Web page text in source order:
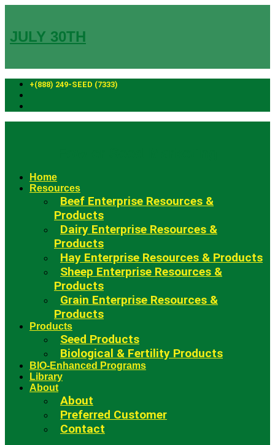
content
JULY 30TH
+(888) 249-SEED (7333)
Home
Resources
Beef Enterprise Resources &
Products
Dairy Enterprise Resources &
Products
Hay Enterprise Resources & Products
Sheep Enterprise Resources &
Products
Grain Enterprise Resources &
Products
Products
Seed Products
Biological & Fertility Products
BIO-Enhanced Programs
Library
About
About
Preferred Customer
Contact